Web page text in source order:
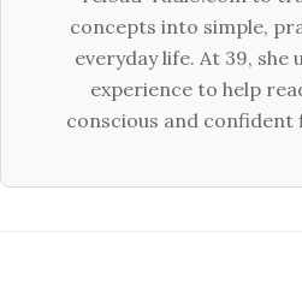
concepts into simple,
everyday life. At 39, she
experience to help
conscious and confident